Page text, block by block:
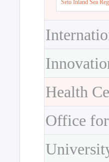
Seto Inland Sea
Health
Office